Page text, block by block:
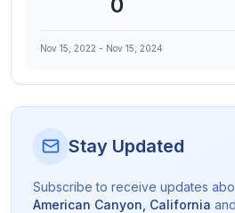
Nov 15, 2022 - Nov 15, 2024
Stay Updated
Subscribe to receive updates
American Canyon California